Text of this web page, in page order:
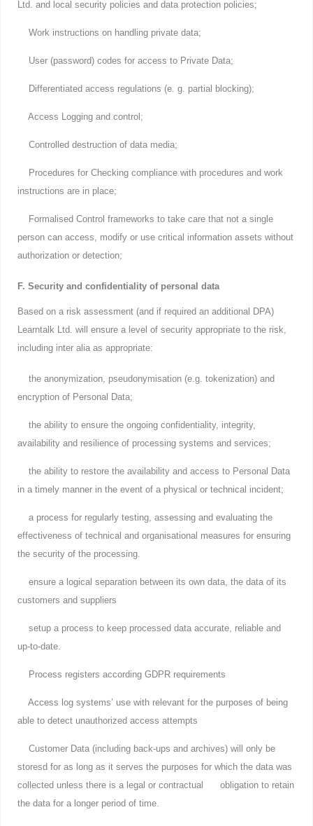
Ltd. and local security policies and data protection policies;
Work instructions on handling private data;
User (password) codes for access to Private Data;
Differentiated access regulations (e. g. partial blocking);
Access Logging and control;
Controlled destruction of data media;
Procedures for Checking compliance with procedures and work
instructions are in place;
Formalised Control frameworks to take care that not a single
person can access, modify or use critical information assets without
authorization or detection;
F. Security and confidentiality of personal data
Based on a risk assessment (and if required an additional DPA)
Learntalk Ltd. will ensure a level of security appropriate to the risk,
including inter alia as appropriate:
the anonymization, pseudonymisation (e.g. tokenization) and
encryption of Personal Data;
the ability to ensure the ongoing confidentiality, integrity,
availability and resilience of processing systems and services;
the ability to restore the availability and access to Personal Data
in a timely manner in the event of a physical or technical incident;
a process for regularly testing, assessing and evaluating the
effectiveness of technical and organisational measures for ensuring
the security of the processing.
ensure a logical separation between its own data, the data of its
customers and suppliers
setup a process to keep processed data accurate, reliable and
up-to-date.
Process registers according GDPR requirements
Access log systems’ use with relevant for the purposes of being
able to detect unauthorized access attempts
Customer Data (including back-ups and archives) will only be
storesd for as long as it serves the purposes for which the data was
collected unless there is a legal or contractual obligation to retain
the data for a longer period of time.